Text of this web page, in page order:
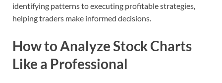
identifying patterns to executing profitable strategies,
helping traders make informed decisions.
How to Analyze Stock Charts
Like a Professional